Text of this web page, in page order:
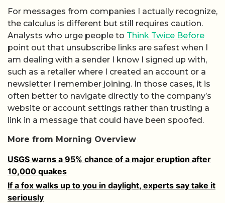
For messages from companies I actually recognize,
the calculus is different but still requires caution.
Analysts who urge people to Think Twice Before
point out that unsubscribe links are safest when I
am dealing with a sender I know I signed up with,
such as a retailer where I created an account or a
newsletter I remember joining. In those cases, it is
often better to navigate directly to the company’s
website or account settings rather than trusting a
link in a message that could have been spoofed.
More from Morning Overview
USGS warns a 95% chance of a major eruption after
10,000 quakes
If a fox walks up to you in daylight, experts say take it
seriously